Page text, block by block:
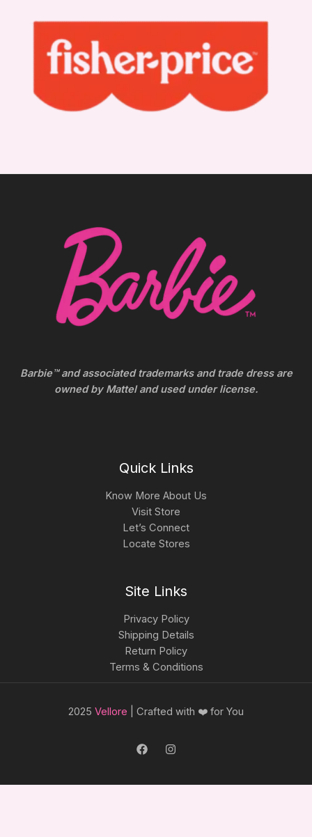
Barbie™ and associated trademarks and trade dress are
owned by Mattel and used under license.
Quick Links
Know More About Us
Visit Store
Let’s Connect
Locate Stores
Site Links
Privacy Policy
Shipping Details
Return Policy
Terms & Conditions
2025 Vellore | Crafted with ❤️ for You